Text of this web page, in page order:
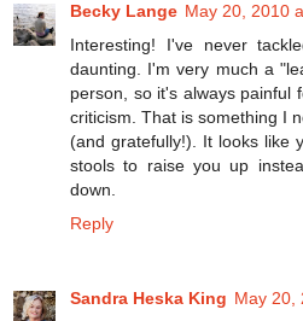
Becky Lange May 20, 2010
Interesting! I've never
daunting. I'm very much a
person, so it's always painful
criticism. That is something I
(and gratefully!). It looks like
stools to raise you up
down.
Reply
Sandra Heska King May 20,